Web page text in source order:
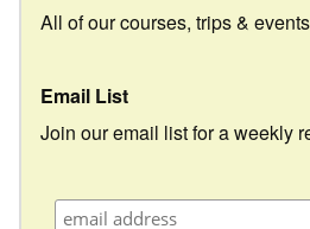
All of our courses, trips &
Email List
Join our email list for a weekly